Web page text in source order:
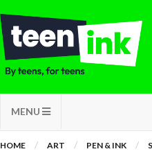
MENU
HOME ART PEN & INK